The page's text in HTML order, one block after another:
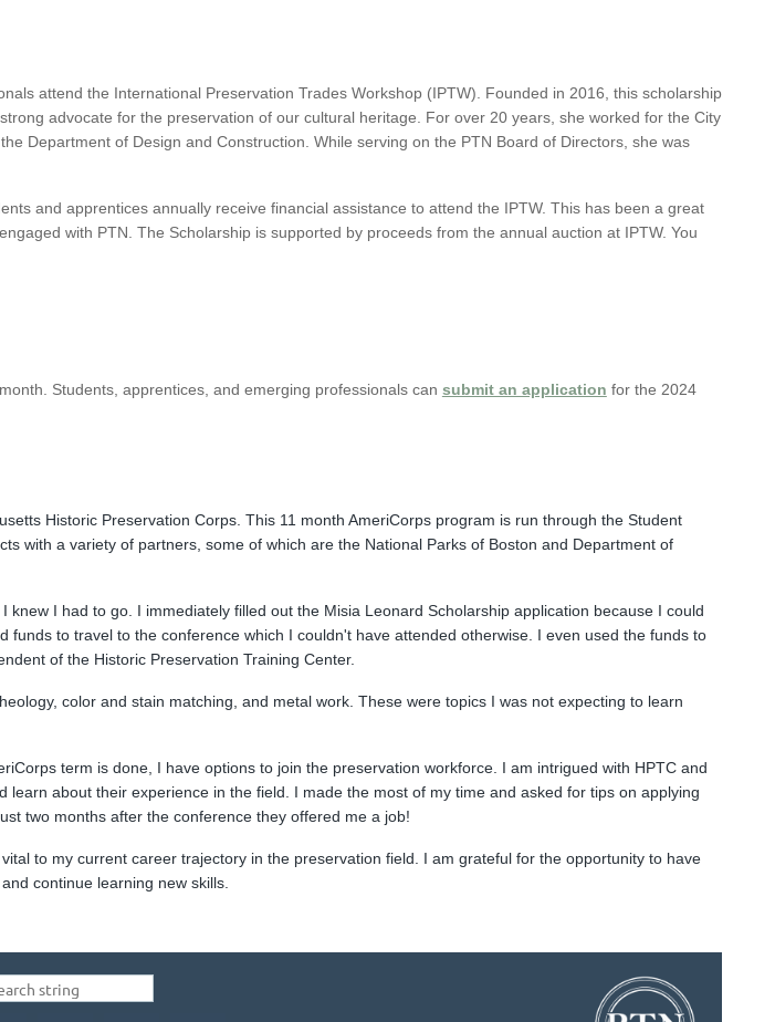
attend the International Preservation Trades Workshop (IPTW). Founded in 2016, this scholarship
advocate for the preservation of our cultural heritage. For over 20 years, she worked for the City
Department of Design and Construction. While serving on the PTN Board of Directors, she was
and apprentices annually receive financial assistance to attend the IPTW. This has been a great
with PTN. The Scholarship is supported by proceeds from the annual auction at IPTW. You
Students, apprentices, and emerging professionals can submit an application for the 2024
Historic Preservation Corps. This 11 month AmeriCorps program is run through the Student
with a variety of partners, some of which are the National Parks of Boston and Department of
I had to go. I immediately filled out the Misia Leonard Scholarship application because I could
to travel to the conference which I couldn't have attended otherwise. I even used the funds to
of the Historic Preservation Training Center.
color and stain matching, and metal work. These were topics I was not expecting to learn
term is done, I have options to join the preservation workforce. I am intrigued with HPTC and
about their experience in the field. I made the most of my time and asked for tips on applying
two months after the conference they offered me a job!
to my current career trajectory in the preservation field. I am grateful for the opportunity to have
continue learning new skills.